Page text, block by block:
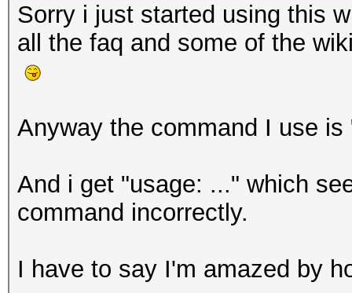
Sorry i just started using this
all the faq and some of the
Anyway the command I use
And i get "usage: ..." which
command incorrectly.
I have to say I'm amazed by